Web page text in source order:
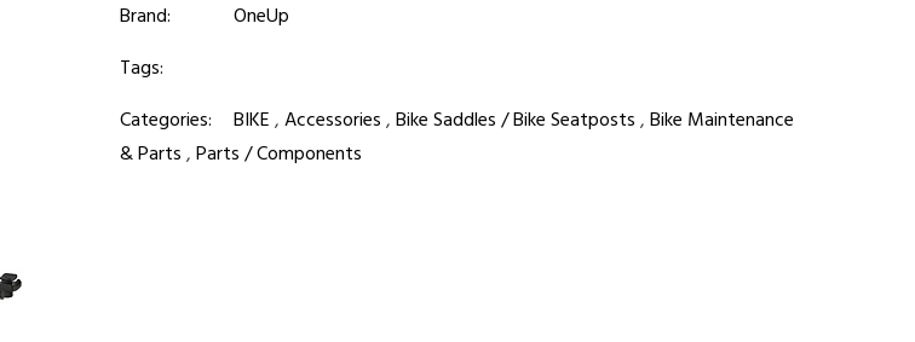
Brand:
OneUp
Tags:
Categories:
BIKE,Accessories,Bike Saddles / Bike Seatposts,Bike Maintenance
& Parts,Parts / Components